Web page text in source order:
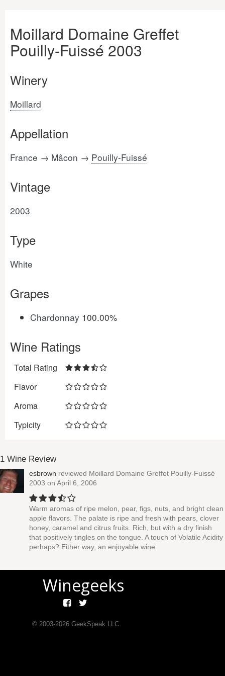
Moillard Domaine Greffet
Pouilly-Fuissé 2003
Winery
Moillard
Appellation
France → Mâcon → Pouilly-Fuissé
Vintage
2003
Type
White
Grapes
Chardonnay 100.00%
Wine Ratings
Total Rating
Flavor
Aroma
Typicity
1 Wine Review
esbrown reviewed Moillard Domaine Greffet Pouilly-Fuissé
2003 on April 6, 2006
Warm aromas of ripe melon, pear, figs, nuts, and bright clean
apple flavors. The palate is ripe and fresh with pears, clover
honey, caramel and citrus fruits. Rich, but with a dry finish
that positively tingles on the tongue. A touch of Volatile Acidity
perhaps? Either way, an enjoyable wine.
Winegeeks
© 2003-2026GeekSpeak LLC